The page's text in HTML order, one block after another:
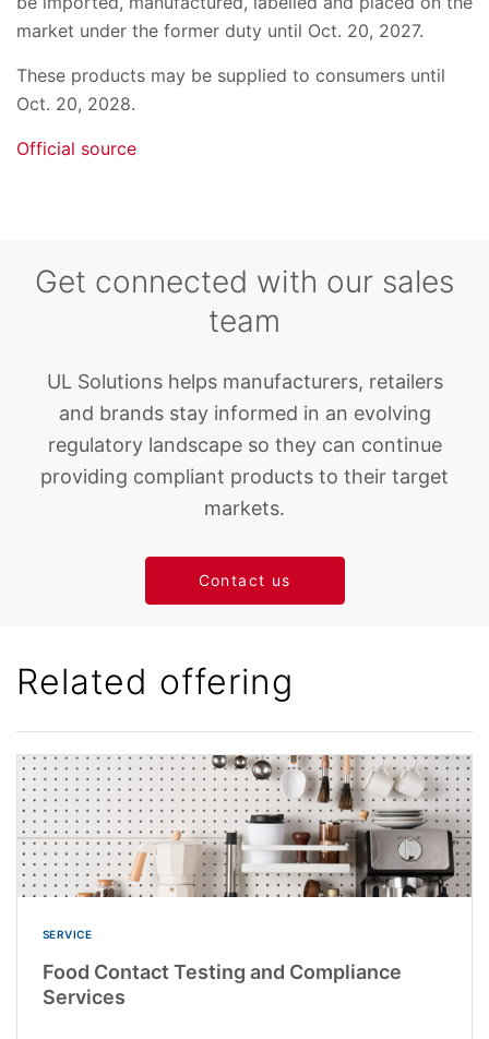
market under the former duty until Oct. 20, 2027.
These products may be supplied to consumers until
Oct. 20, 2028.
Official source
Get connected with our sales
team
UL Solutions helps manufacturers, retailers
and brands stay informed in an evolving
regulatory landscape so they can continue
providing compliant products to their target
markets.
Contact us
Related offering
SERVICE
Food Contact Testing and Compliance
Services